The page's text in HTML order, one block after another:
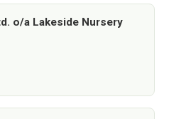
o/a Lakeside Nursery